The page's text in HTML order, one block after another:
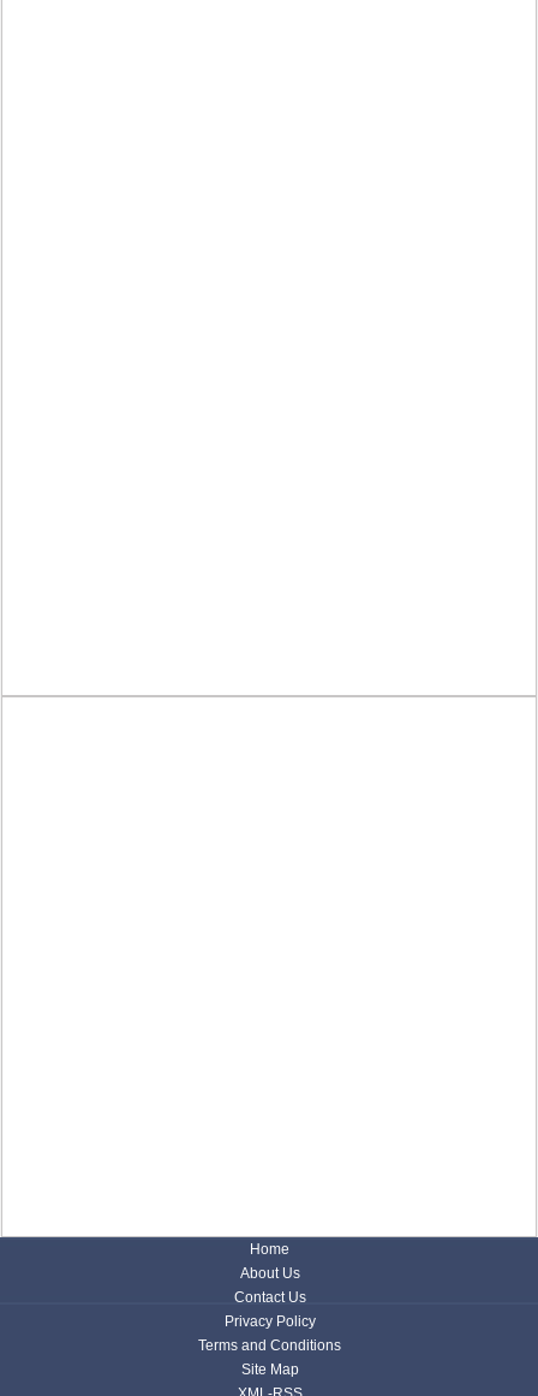
Home
About Us
Contact Us
Privacy Policy
Terms and Conditions
Site Map